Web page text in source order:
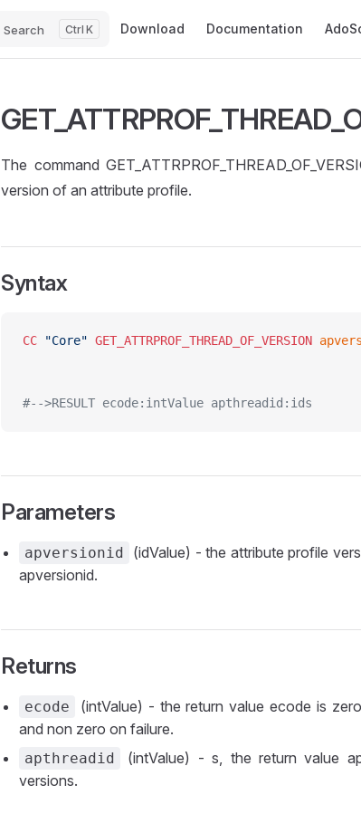
Search K Download Documentation
The command
version of an attribute profile.
Syntax
CC "Core" GET_ATTRPROF_THREAD_OF_VERSION
#-->RESULT ecode:intValue apthreadid:ids
Parameters
apversionid
(idValue) - the attribute profile
apversionid.
Returns
ecode
(intValue) - the return value ecode is
and non zero on failure.
apthreadid
(intValue) - s, the return value
versions.